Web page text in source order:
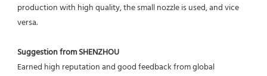
production with high quality, the small nozzle is used, and vice
versa.
Suggestion from SHENZHOU
Earned high reputation and good feedback from global